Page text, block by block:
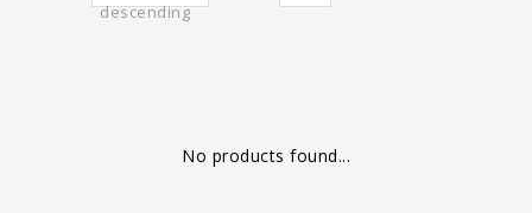
descending
No products found...